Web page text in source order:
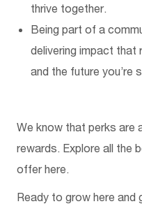
thrive together.
Being part of a
delivering impact that
and the future you’re
We know that perks are
rewards. Explore all the
offer here.
Ready to grow here and